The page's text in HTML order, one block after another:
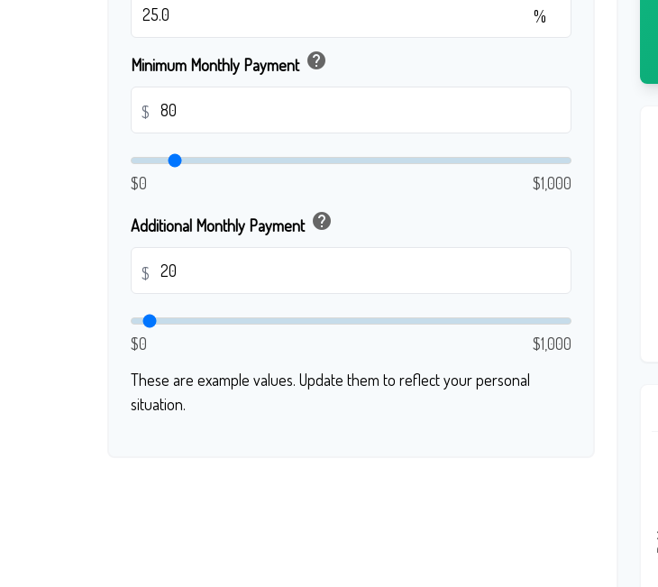
%
Minimum Monthly Payment help
$
$0 $1,000
Additional Monthly Payment help
$
$0
$1,000
These are example values. Update them to reflect your personal
situation.